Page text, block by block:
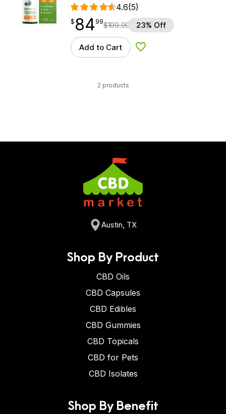
4.6(5)
$ 84.99
$ 84
point 99$109.99 23% Off
Add to Cart Add to Wishlist
2 products
Austin, TX
Shop By Product
CBD Oils
CBD Capsules
CBD Edibles
CBD Gummies
CBD Topicals
CBD for Pets
CBD Isolates
Shop By Benefit